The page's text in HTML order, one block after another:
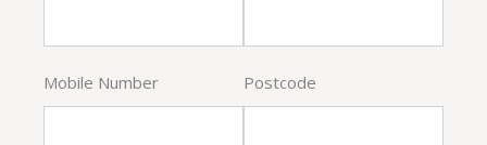
Mobile Number Postcode